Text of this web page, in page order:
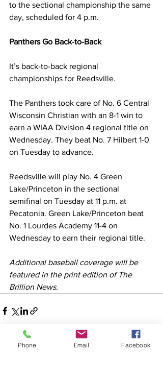
to the sectional championship the same
day, scheduled for 4 p.m.
Panthers Go Back-to-Back
It’s back-to-back regional
championships for Reedsville.
The Panthers took care of No. 6 Central
Wisconsin Christian with an 8-1 win to
earn a WIAA Division 4 regional title on
Wednesday. They beat No. 7 Hilbert 1-0
on Tuesday to advance.
Reedsville will play No. 4 Green
Lake/Princeton in the sectional
semifinal on Tuesday at 11 p.m. at
Pecatonia. Green Lake/Princeton beat
No. 1 Lourdes Academy 11-4 on
Wednesday to earn their regional title.
Additional baseball coverage will be
featured in the print edition of The
Brillion News.
Phone Email Facebook